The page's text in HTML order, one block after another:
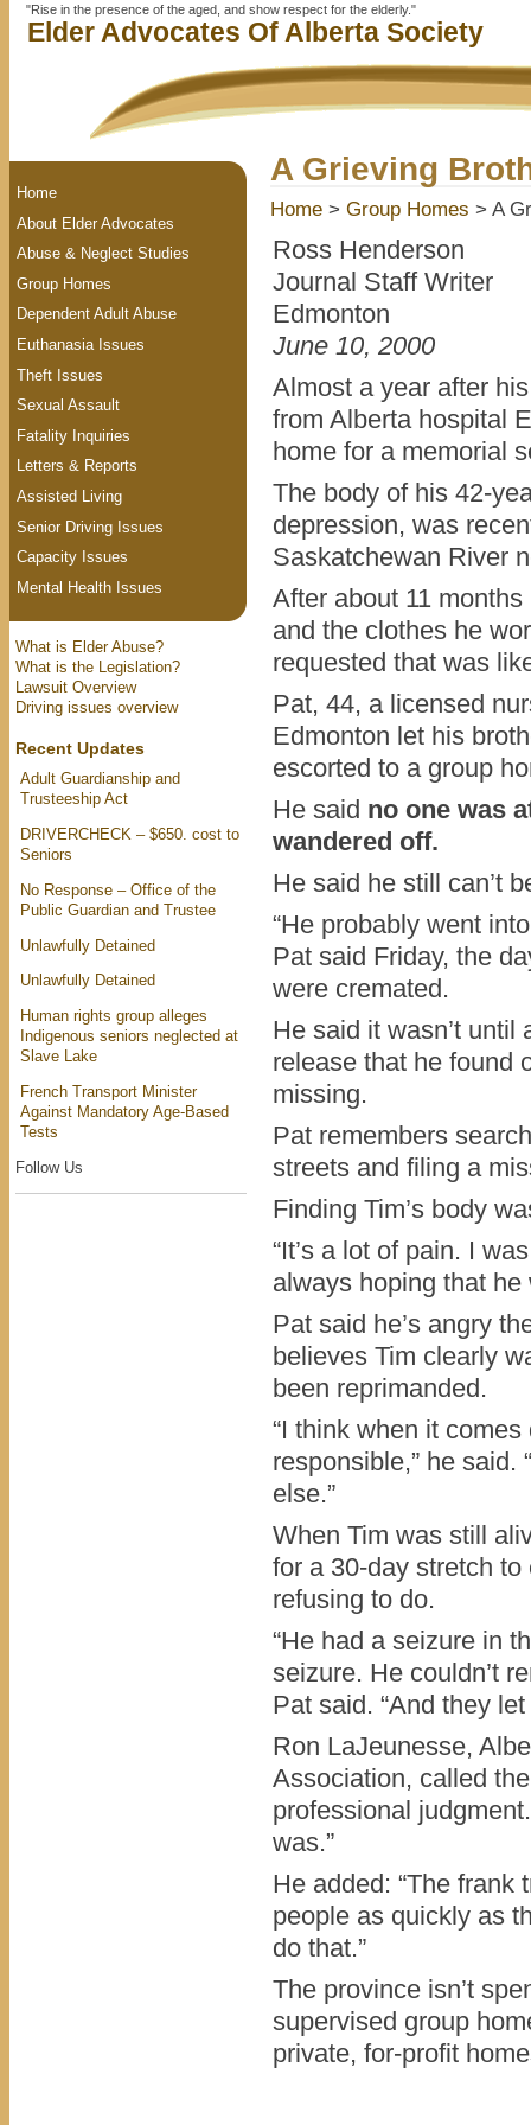
"Rise in the presence of the aged, and show respect for the elderly."
Elder Advocates Of Alberta Society
A Grieving
Home > Group Homes > A
Ross Henderson
Journal Staff Writer
Edmonton
June 10, 2000
Almost a year after
from Alberta hospital
home for a memorial
The body of his 42-
depression, was
Saskatchewan River
After about 11
and the clothes he
requested that was
Pat, 44, a licensed
Edmonton let his
escorted to a group
He said no one was
wandered off.
He said he still can’t
“He probably went
Pat said Friday, the
were cremated.
He said it wasn’t until
release that he found
missing.
Pat remembers
streets and filing a
Finding Tim’s body
“It’s a lot of pain. I
always hoping that he
Pat said he’s angry
believes Tim clearly
been reprimanded.
“I think when it
responsible,” he said.
else.”
When Tim was still
for a 30-day stretch
refusing to do.
“He had a seizure in
seizure. He couldn’t
Pat said. “And they
Ron LaJeunesse,
Association, called
professional
was.”
He added: “The frank
people as quickly as
do that.”
The province isn’t
supervised group
private, for-profit
Home
About Elder Advocates
Abuse & Neglect Studies
Group Homes
Dependent Adult Abuse
Euthanasia Issues
Theft Issues
Sexual Assault
Fatality Inquiries
Letters & Reports
Assisted Living
Senior Driving Issues
Capacity Issues
Mental Health Issues
What is Elder Abuse?
What is the Legislation?
Lawsuit Overview
Driving issues overview
Recent Updates
Adult Guardianship and
Trusteeship Act
DRIVERCHECK – $650. cost to
Seniors
No Response – Office of the
Public Guardian and Trustee
Unlawfully Detained
Unlawfully Detained
Human rights group alleges
Indigenous seniors neglected at
Slave Lake
French Transport Minister
Against Mandatory Age-Based
Tests
Follow Us